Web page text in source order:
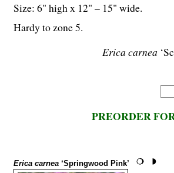
Erica carnea
PREORDER
Size: 6" high x 12" – 15" wide.
Hardy to zone 5.
Erica carnea ‘Springwood Pink’